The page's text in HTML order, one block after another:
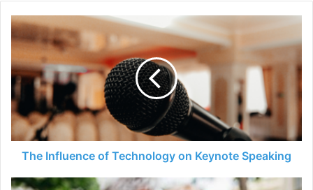
The
Influence
of
Technology
on
Keynote
Speaking
The Influence of Technology on Keynote Speaking
How